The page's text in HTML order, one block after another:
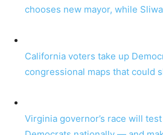
chooses new mayor, while
California voters take up
congressional maps that could
Virginia governor’s race will